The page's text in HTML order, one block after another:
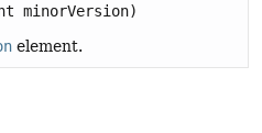
minorVersion)
element.